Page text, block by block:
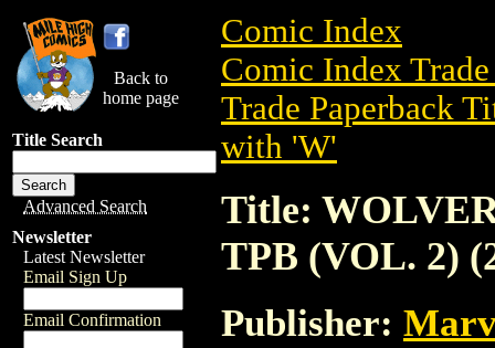
Back to
home page
Title Search
Advanced Search
Newsletter
Latest Newsletter
Email Sign Up
Email Confirmation
Comic Index
Comic Index
Trade Paperback
with 'W'
Title:
TPB (VOL. 2)
Publisher: